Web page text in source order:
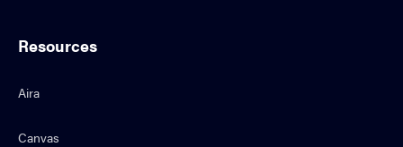
Resources
Aira
Canvas